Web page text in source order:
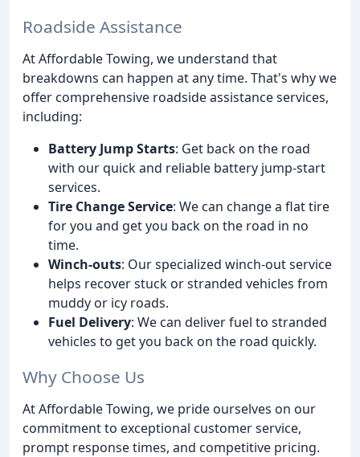
Roadside Assistance
At Affordable Towing, we understand that
breakdowns can happen at any time. That's why we
offer comprehensive roadside assistance services,
including:
Battery Jump Starts: Get back on the road
with our quick and reliable battery jump-start
services.
Tire Change Service: We can change a flat tire
for you and get you back on the road in no
time.
Winch-outs: Our specialized winch-out service
helps recover stuck or stranded vehicles from
muddy or icy roads.
Fuel Delivery: We can deliver fuel to stranded
vehicles to get you back on the road quickly.
Why Choose Us
At Affordable Towing, we pride ourselves on our
commitment to exceptional customer service,
prompt response times, and competitive pricing.